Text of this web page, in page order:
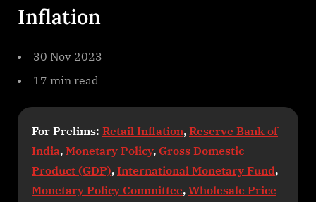
Inflation
30 Nov 2023
17 min read
For Prelims: Retail Inflation, Reserve Bank of
India, Monetary Policy, Gross Domestic
Product (GDP), International Monetary Fund,
Monetary Policy Committee, Wholesale Price